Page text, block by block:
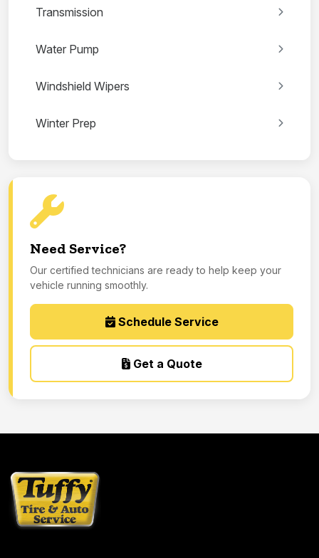
Transmission
Water Pump
Windshield Wipers
Winter Prep
Need Service?
Our certified technicians are ready to help keep your
vehicle running smoothly.
Schedule Service
Get a Quote